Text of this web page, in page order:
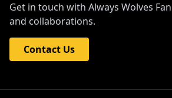
Get in touch with Always Wolves
and collaborations.
Contact Us